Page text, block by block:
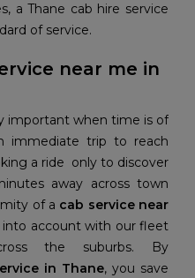
a Thane cab hire service
of service.
near me in
important when time is of
immediate trip to reach
a ride only to discover
away across town
of a cab service near
into account with our fleet
the suburbs. By
in Thane, you save